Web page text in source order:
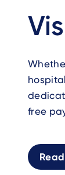
free